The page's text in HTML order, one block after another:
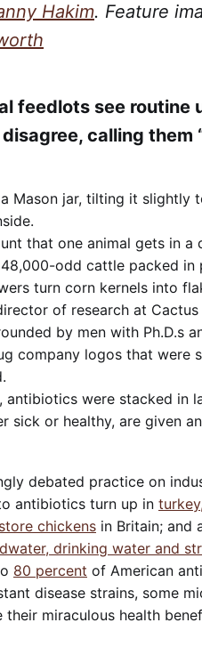
Hakim. Feature
feedlots see routine
calling them
Mason jar, tilting it
that one animal gets in
odd cattle packed in
turn corn kernels into
of research at
by men with Ph.D.s
company logos that were
antibiotics were stacked in
sick or healthy, are given
debated practice on
antibiotics turn up in
chickens in Britain; and
drinking water and
80 percent of American
disease strains, some
miraculous health